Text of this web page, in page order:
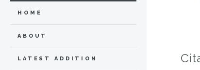
HOME
ABOUT
LATEST ADDITION